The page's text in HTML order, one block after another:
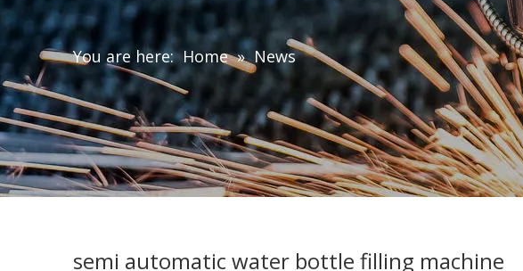
You are here: Home » News
semi automatic water bottle filling machine